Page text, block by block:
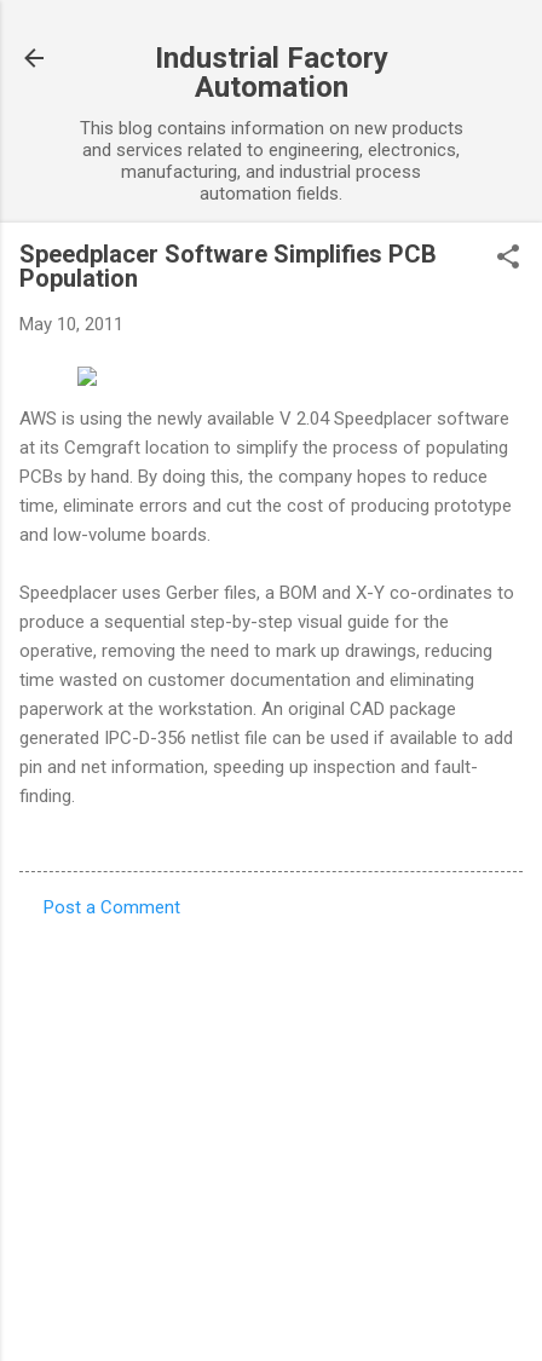
Industrial Factory
Automation
This blog contains information on new products
and services related to engineering, electronics,
manufacturing, and industrial process
automation fields.
Speedplacer Software Simplifies PCB
Population
May 10, 2011
AWS is using the newly available V 2.04 Speedplacer software
at its Cemgraft location to simplify the process of populating
PCBs by hand. By doing this, the company hopes to reduce
time, eliminate errors and cut the cost of producing prototype
and low-volume boards.
Speedplacer uses Gerber files, a BOM and X-Y co-ordinates to
produce a sequential step-by-step visual guide for the
operative, removing the need to mark up drawings, reducing
time wasted on customer documentation and eliminating
paperwork at the workstation. An original CAD package
generated IPC-D-356 netlist file can be used if available to add
pin and net information, speeding up inspection and fault-
finding.
Post a Comment